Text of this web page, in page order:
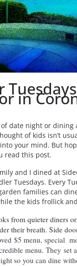
in
date night or dining
of kids isn’t
your mind. But
read this post.
and I dined at
Tuesdays. Every
families can
the kids frollick
from quieter diners
their breath. Side
$5 menu, special
menu. They set
so you can dine